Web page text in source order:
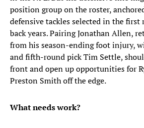
position group on the roster,
defensive tackles selected in the
back years. Pairing Jonathan Allen,
from his season-ending foot injury,
and fifth-round pick Tim Settle,
front and open up opportunities for
Preston Smith off the edge.
What needs work?